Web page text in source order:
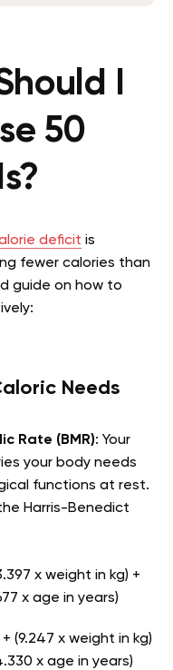
I
50
deficit is
fewer calories than
guide on how to
Needs
Rate (BMR): Your
your body needs
functions at rest.
Harris-Benedict
x weight in kg) +
x age in years)
(9.247 x weight in kg)
x age in years)